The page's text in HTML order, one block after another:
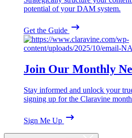
potential of your DAM system.
Get the Guide
Join Our Monthly
Stay informed and unlock your
signing up for the Claravine
Sign Me Up